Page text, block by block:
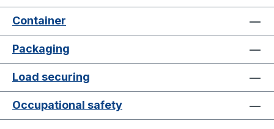
Container
Packaging
Load securing
Occupational safety